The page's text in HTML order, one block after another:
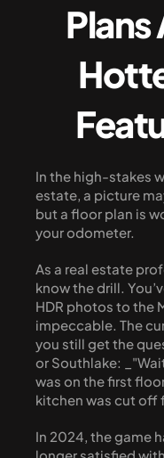
Plans
In the high-stakes
estate, a picture
but a floor plan is
your odometer.
As a real estate
know the drill.
HDR photos to the
impeccable. The
you still get the
or Southlake:
was on the first
kitchen was cut off
In 2024, the game